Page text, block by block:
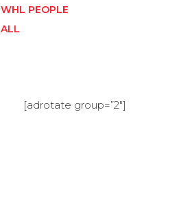
WHL PEOPLE
ALL
[adrotate group=”2″]